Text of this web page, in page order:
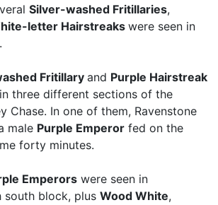
Silver-washed Fritillaries,
letter Hairstreaks were seen in
Fritillary and Purple Hairstreak
three different sections of the
Chase. In one of them, Ravenstone
male Purple Emperor fed on the
forty minutes.
Emperors were seen in
south block, plus Wood White,